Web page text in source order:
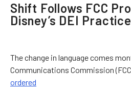
Shift Follows FCC
Disney’s DEI
The change in language comes
Communications Commission
ordered